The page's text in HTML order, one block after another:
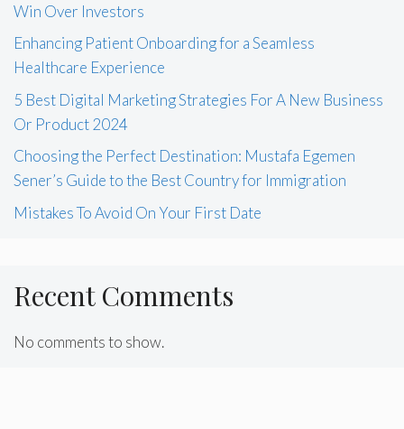
Win Over Investors
Enhancing Patient Onboarding for a Seamless
Healthcare Experience
5 Best Digital Marketing Strategies For A New Business
Or Product 2024
Choosing the Perfect Destination: Mustafa Egemen
Sener’s Guide to the Best Country for Immigration
Mistakes To Avoid On Your First Date
Recent Comments
No comments to show.